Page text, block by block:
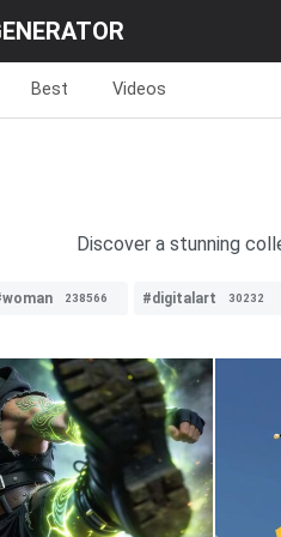
Best Videos
Discover a stunning
238566 #digitalart 30232